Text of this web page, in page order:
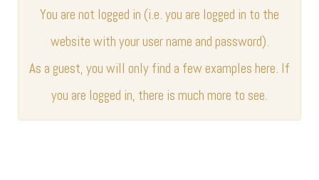
You are not logged in (i.e. you are logged in to the
website with your user name and password).
As a guest, you will only find a few examples here. If
you are logged in, there is much more to see.